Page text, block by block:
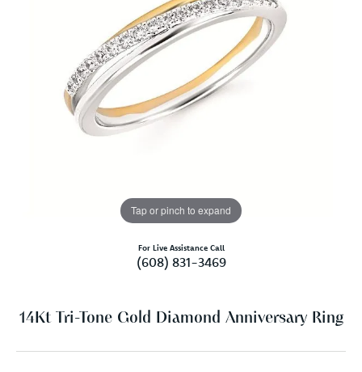
Tap or pinch to expand
For Live Assistance Call
(608) 831-3469
14Kt Tri-Tone Gold Diamond Anniversary Ring